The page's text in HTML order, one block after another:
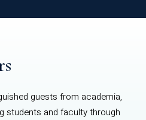
guests from academia,
students and faculty through